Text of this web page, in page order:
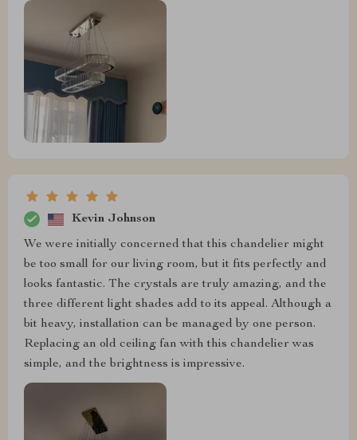
Kevin Johnson
We were initially concerned that this chandelier might
be too small for our living room, but it fits perfectly and
looks fantastic. The crystals are truly amazing, and the
three different light shades add to its appeal. Although a
bit heavy, installation can be managed by one person.
Replacing an old ceiling fan with this chandelier was
simple, and the brightness is impressive.